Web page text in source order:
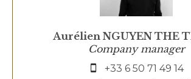
Aurélien NGUYEN THE
Company manager
+33 6 50 71 49 14